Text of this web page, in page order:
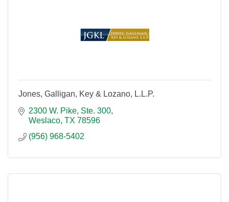
Jones, Galligan, Key & Lozano, L.L.P.
2300 W. Pike, Ste. 300
Weslaco TX 78596
(956) 968-5402